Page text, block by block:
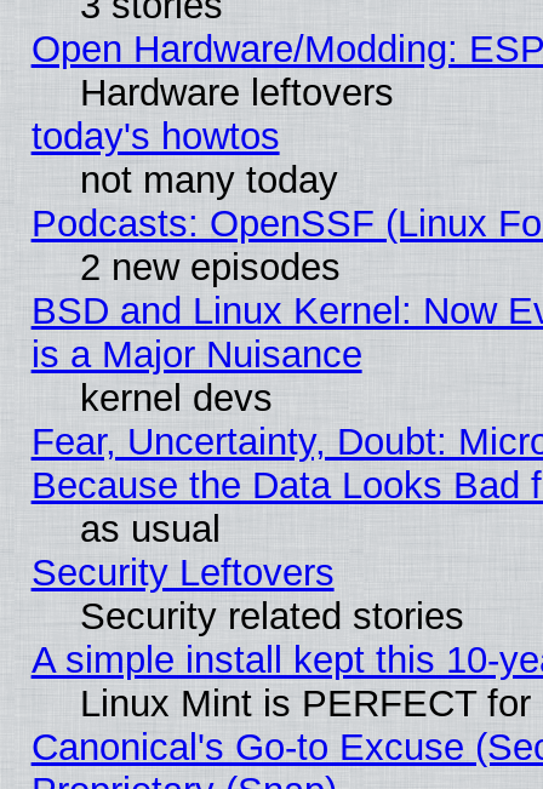
Open Hardware/Modding:
Hardware leftovers
today's howtos
not many today
Podcasts: OpenSSF (Linux
2 new episodes
BSD and Linux Kernel: Now
is a Major Nuisance
kernel devs
Fear, Uncertainty, Doubt:
Because the Data Looks Bad
as usual
Security Leftovers
Security related stories
A simple install kept this 10-
Linux Mint is PERFECT
Canonical's Go-to Excuse